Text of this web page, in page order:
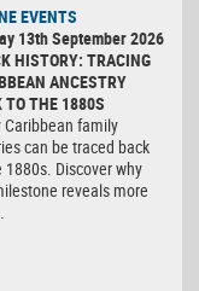
EVENTS
13th September 2026
HISTORY: TRACING
ANCESTRY
TO THE 1880S
Caribbean family
can be traced back
1880s. Discover why
reveals more